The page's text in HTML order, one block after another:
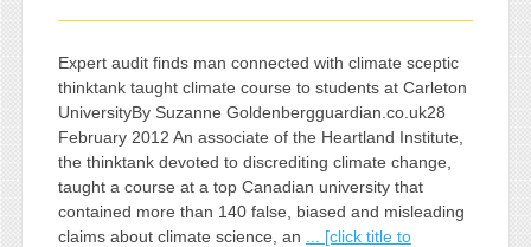
Expert audit finds man connected with climate sceptic
thinktank taught climate course to students at Carleton
UniversityBy Suzanne Goldenbergguardian.co.uk28
February 2012 An associate of the Heartland Institute,
the thinktank devoted to discrediting climate change,
taught a course at a top Canadian university that
contained more than 140 false, biased and misleading
claims about climate science, an
... [click title to